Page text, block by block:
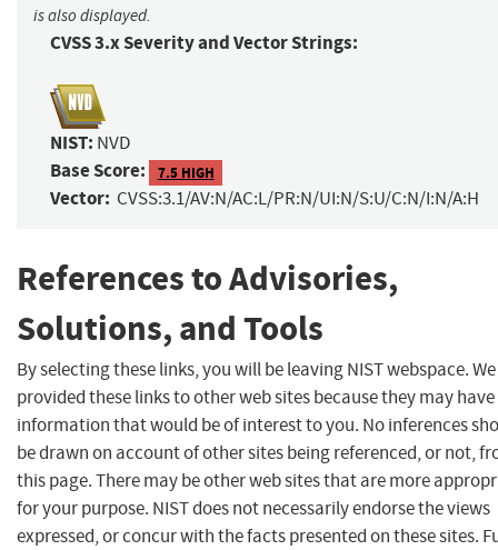
is also displayed.
CVSS 3.x Severity and Vector Strings:
NIST: NVD
Base Score: 7.5 HIGH
Vector: CVSS:3.1/AV:N/AC:L/PR:N/UI:N/S:U/C:N/I:N/A:H
References to Advisories,
Solutions, and Tools
By selecting these links, you will be leaving NIST webspace.
provided these links to other web sites because they may have
information that would be of interest to you. No inferences
be drawn on account of other sites being referenced, or not,
this page. There may be other web sites that are more
for your purpose. NIST does not necessarily endorse the views
expressed, or concur with the facts presented on these sites.